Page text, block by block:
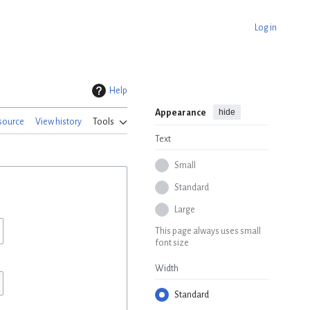
Log in
Help
View history Tools
Appearance hide
Text
Small
Standard
Large
This page always uses small
font size
Width
Standard